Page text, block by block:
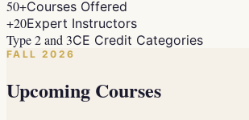
50+Courses Offered
+20Expert Instructors
Type 2 and 3CE Credit Categories
FALL 2026
Upcoming Courses